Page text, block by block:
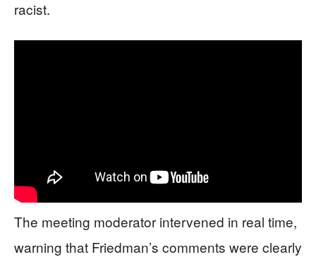
racist.
The meeting moderator intervened in real time,
warning that Friedman’s comments were clearly